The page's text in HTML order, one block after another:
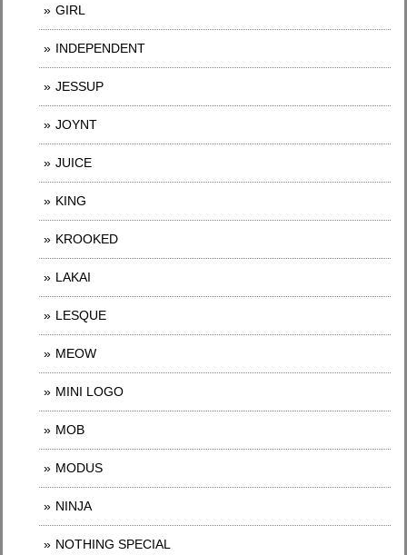
GIRL
INDEPENDENT
JESSUP
JOYNT
JUICE
KING
KROOKED
LAKAI
LESQUE
MEOW
MINI LOGO
MOB
MODUS
NINJA
NOTHING SPECIAL